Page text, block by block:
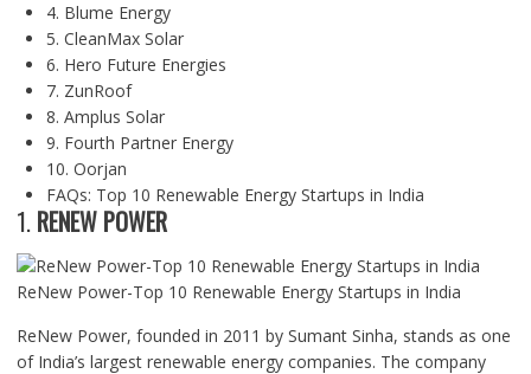
4. Blume Energy
5. CleanMax Solar
6. Hero Future Energies
7. ZunRoof
8. Amplus Solar
9. Fourth Partner Energy
10. Oorjan
FAQs: Top 10 Renewable Energy Startups in India
1. RENEW POWER
ReNew Power-Top 10 Renewable Energy Startups in India
ReNew Power, founded in 2011 by Sumant Sinha, stands as one
of India’s largest renewable energy companies. The company